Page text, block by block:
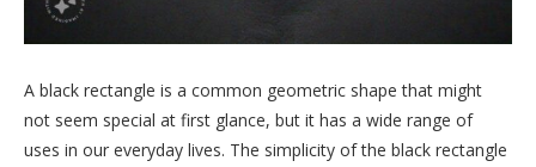
A black rectangle is a common geometric shape that might
not seem special at first glance, but it has a wide range of
uses in our everyday lives. The simplicity of the black rectangle